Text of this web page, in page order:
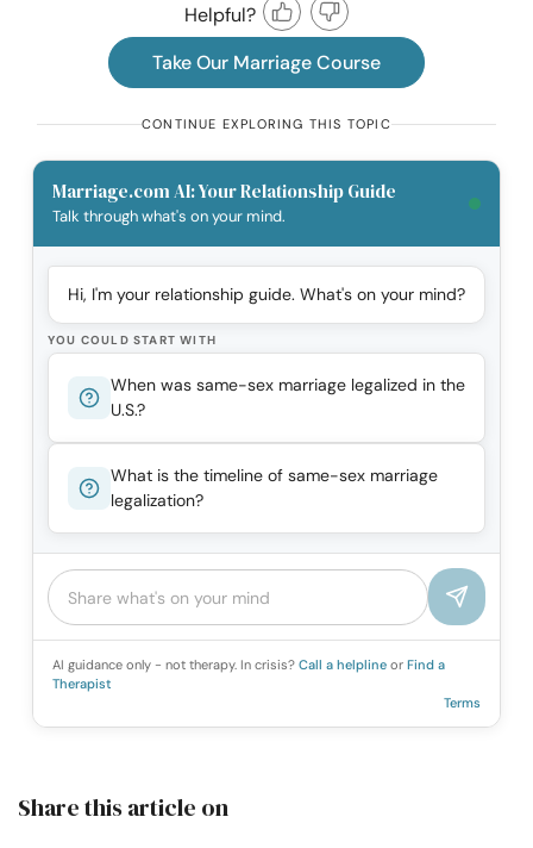
Helpful?
Take Our Marriage Course
CONTINUE EXPLORING THIS TOPIC
Marriage.com AI: Your Relationship Guide
Talk through what's on your mind.
Hi, I'm your relationship guide. What's on your mind?
YOU COULD START WITH
When was same-sex marriage legalized in the
U.S.?
What is the timeline of same-sex marriage
legalization?
AI guidance only - not therapy. In crisis? Call a helpline or Find a
Therapist
Terms
Share this article on